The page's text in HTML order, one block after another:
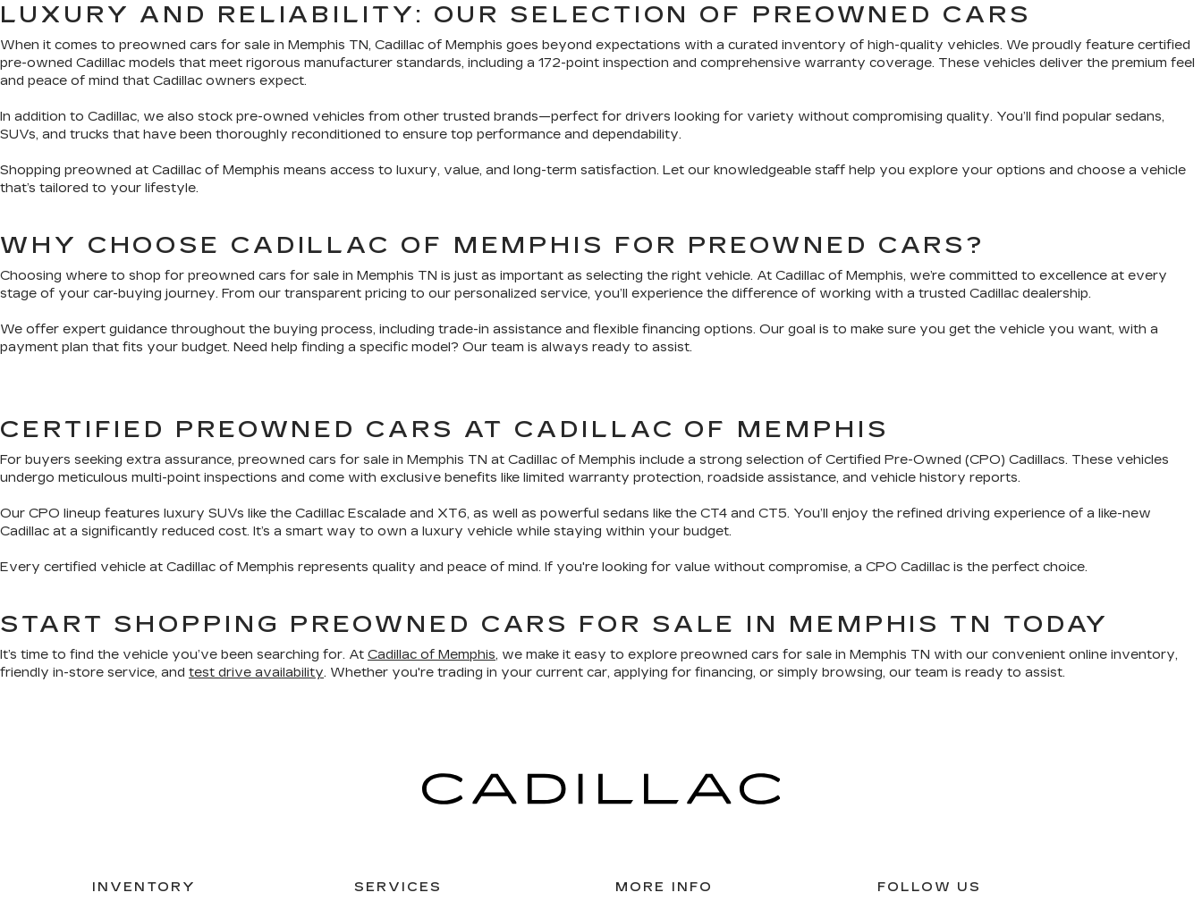
LUXURY AND RELIABILITY: OUR SELECTION OF PREOWNED CARS
When it comes to preowned cars for sale in Memphis TN, Cadillac of Memphis goes beyond expectations with a curated inventory of high-quality vehicles. We proudly feature certified
pre-owned Cadillac models that meet rigorous manufacturer standards, including a 172-point inspection and comprehensive warranty coverage. These vehicles deliver the premium feel
and peace of mind that Cadillac owners expect.
In addition to Cadillac, we also stock pre-owned vehicles from other trusted brands—perfect for drivers looking for variety without compromising quality. You’ll find popular sedans,
SUVs, and trucks that have been thoroughly reconditioned to ensure top performance and dependability.
Shopping preowned at Cadillac of Memphis means access to luxury, value, and long-term satisfaction. Let our knowledgeable staff help you explore your options and choose a vehicle
that’s tailored to your lifestyle.
WHY CHOOSE CADILLAC OF MEMPHIS FOR PREOWNED CARS?
Choosing where to shop for preowned cars for sale in Memphis TN is just as important as selecting the right vehicle. At Cadillac of Memphis, we’re committed to excellence at every
stage of your car-buying journey. From our transparent pricing to our personalized service, you’ll experience the difference of working with a trusted Cadillac dealership.
We offer expert guidance throughout the buying process, including trade-in assistance and flexible financing options. Our goal is to make sure you get the vehicle you want, with a
payment plan that fits your budget. Need help finding a specific model? Our team is always ready to assist.
CERTIFIED PREOWNED CARS AT CADILLAC OF MEMPHIS
For buyers seeking extra assurance, preowned cars for sale in Memphis TN at Cadillac of Memphis include a strong selection of Certified Pre-Owned (CPO) Cadillacs. These vehicles
undergo meticulous multi-point inspections and come with exclusive benefits like limited warranty protection, roadside assistance, and vehicle history reports.
Our CPO lineup features luxury SUVs like the Cadillac Escalade and XT6, as well as powerful sedans like the CT4 and CT5. You’ll enjoy the refined driving experience of a like-new
Cadillac at a significantly reduced cost. It’s a smart way to own a luxury vehicle while staying within your budget.
Every certified vehicle at Cadillac of Memphis represents quality and peace of mind. If you're looking for value without compromise, a CPO Cadillac is the perfect choice.
START SHOPPING PREOWNED CARS FOR SALE IN MEMPHIS TN TODAY
It’s time to find the vehicle you’ve been searching for. At Cadillac of Memphis, we make it easy to explore preowned cars for sale in Memphis TN with our convenient online inventory,
friendly in-store service, and test drive availability. Whether you're trading in your current car, applying for financing, or simply browsing, our team is ready to assist.
INVENTORY SERVICES MORE INFO FOLLOW US